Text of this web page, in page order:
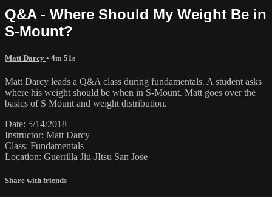
Q&A - Where Should My Weight Be in
S-Mount?
Matt Darcy • 4m 51s
Matt Darcy leads a Q&A class during fundamentals. A student asks
where his weight should be when in S-Mount. Matt goes over the
basics of S Mount and weight distribution.
Date: 5/14/2018
Instructor: Matt Darcy
Class: Fundamentals
Location: Guerrilla Jiu-JItsu San Jose
Share with friends